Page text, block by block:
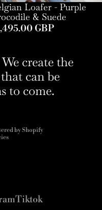
Loafer - Purple
& Suede
GBP
create the
can be
to come.
by Shopify
Tiktok